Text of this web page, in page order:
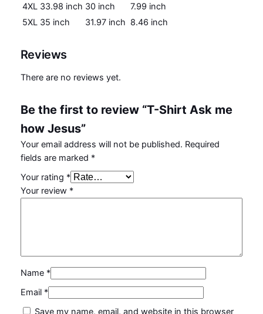
4XL 33.98 inch 30 inch
7.99 inch
5XL 35 inch 31.97 inch 8.46 inch
Reviews
There are no reviews yet.
Be the first to review “T-Shirt Ask me
how Jesus”
Your email address will not be published. Required
fields are marked *
Your rating *
Your review *
Name *
Email *
Save my name, email, and website in this browser